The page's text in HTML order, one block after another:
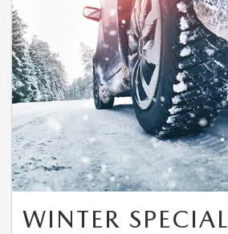
WINTER SPECIAL